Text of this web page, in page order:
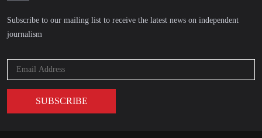
Subscribe to our mailing list to receive the latest news on independent
journalism